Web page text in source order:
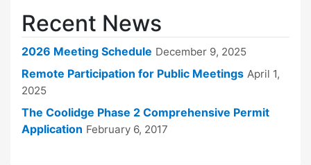
Recent News
2026 Meeting Schedule December 9, 2025
Remote Participation for Public Meetings April 1,
2025
The Coolidge Phase 2 Comprehensive Permit
Application February 6, 2017